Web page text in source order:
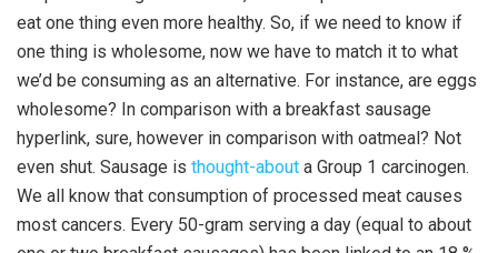
eat one thing even more healthy. So, if we need to know if
one thing is wholesome, now we have to match it to what
we’d be consuming as an alternative. For instance, are eggs
wholesome? In comparison with a breakfast sausage
hyperlink, sure, however in comparison with oatmeal? Not
even shut. Sausage is thought-about a Group 1 carcinogen.
We all know that consumption of processed meat causes
most cancers. Every 50-gram serving a day (equal to about